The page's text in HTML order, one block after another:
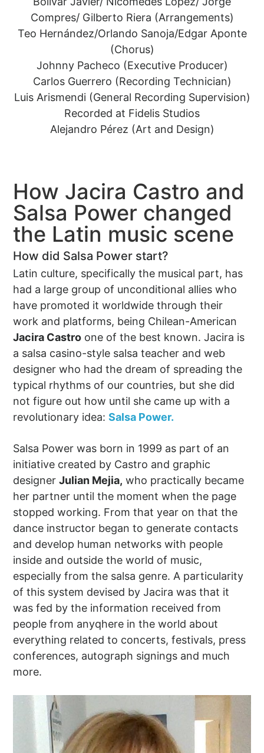
Compres/ Gilberto Riera (Arrangements)
Teo Hernández/Orlando Sanoja/Edgar Aponte
(Chorus)
Johnny Pacheco (Executive Producer)
Carlos Guerrero (Recording Technician)
Luis Arismendi (General Recording Supervision)
Recorded at Fidelis Studios
Alejandro Pérez (Art and Design)
How Jacira Castro and
Salsa Power changed
the Latin music scene
How did Salsa Power start?
Latin culture, specifically the musical part, has
had a large group of unconditional allies who
have promoted it worldwide through their
work and platforms, being Chilean-American
Jacira Castro one of the best known. Jacira is
a salsa casino-style salsa teacher and web
designer who had the dream of spreading the
typical rhythms of our countries, but she did
not figure out how until she came up with a
revolutionary idea:Salsa Power.
Salsa Power was born in 1999 as part of an
initiative created by Castro and graphic
designerJulian Mejia, who practically became
her partner until the moment when the page
stopped working. From that year on that the
dance instructor began to generate contacts
and develop human networks with people
inside and outside the world of music,
especially from the salsa genre. A particularity
of this system devised by Jacira was that it
was fed by the information received from
people from anyqhere in the world about
everything related to concerts, festivals, press
conferences, autograph signings and much
more.